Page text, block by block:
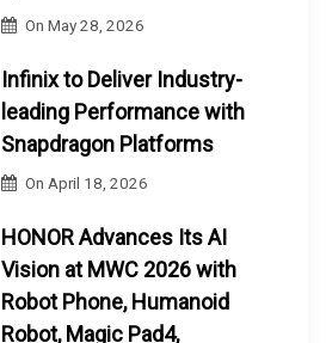
OnMay 28, 2026
Infinix to Deliver Industry-
leading Performance with
Snapdragon Platforms
On April 18, 2026
HONOR Advances Its AI
Vision at MWC 2026 with
Robot Phone, Humanoid
Robot, Magic Pad4,